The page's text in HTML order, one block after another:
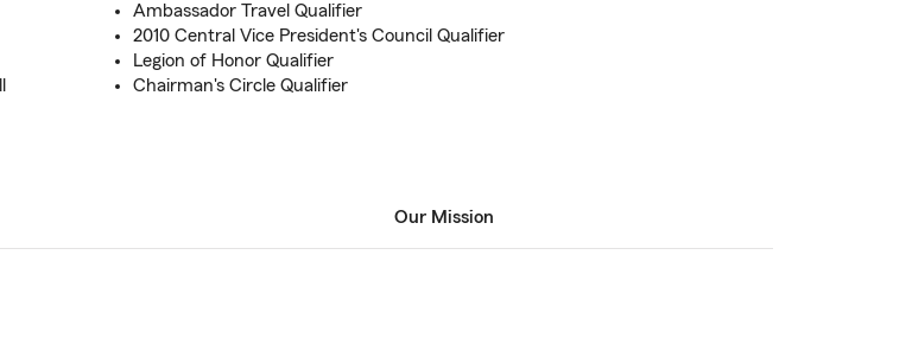
Ambassador Travel Qualifier
2010 Central Vice President's Council Qualifier
Legion of Honor Qualifier
Chairman's Circle Qualifier
Our Mission